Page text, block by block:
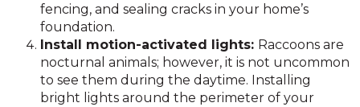
fencing, and sealing cracks in your home’s
foundation.
Install motion-activated lights: Raccoons are
nocturnal animals; however, it is not uncommon
to see them during the daytime. Installing
bright lights around the perimeter of your